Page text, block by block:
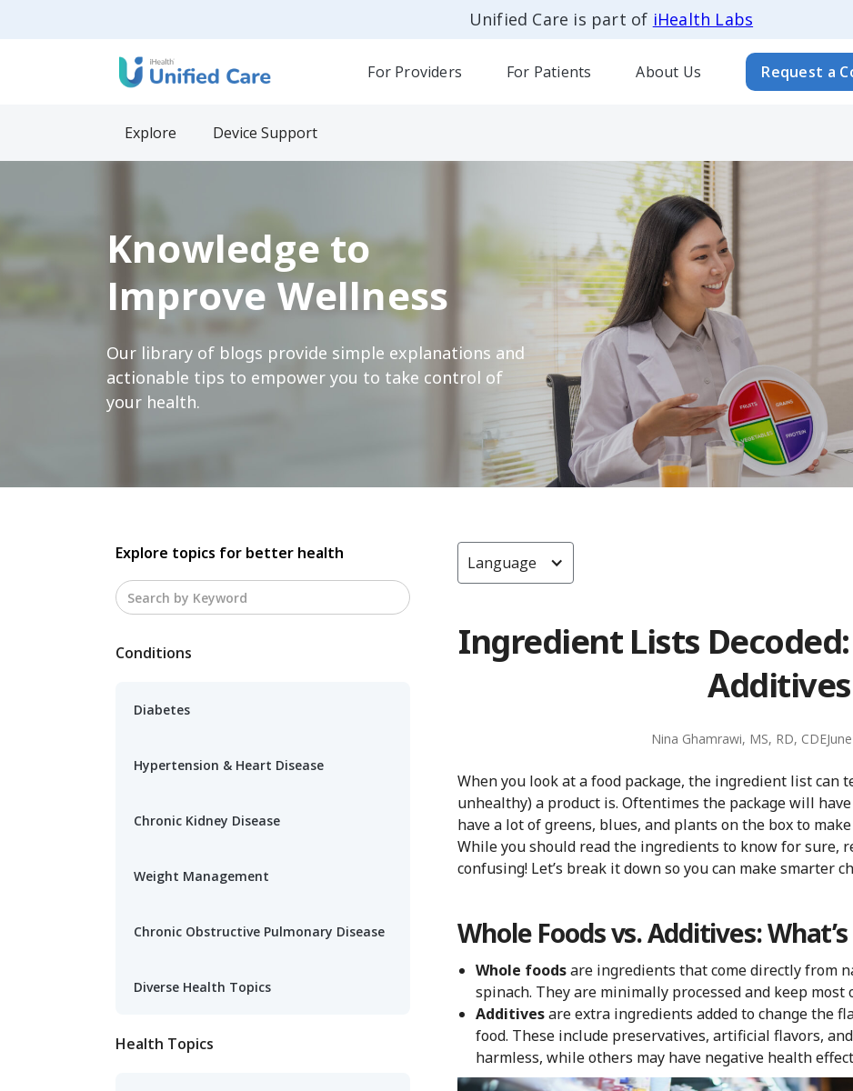
Unified Care is part of iHealth Labs
For Providers For Patients About Us Request a
Explore Device Support
Knowledge to
Improve Wellness
Our library of blogs provide simple explanations and
actionable tips to empower you to take control of
your health.
Explore topics for better health
Conditions
Diabetes
Hypertension & Heart Disease
Chronic Kidney Disease
Weight Management
Chronic Obstructive Pulmonary Disease
Diverse Health Topics
Health Topics
Language
Ingredient Lists
Additives
Nina Ghamrawi, MS, RD, CDE
When you look at a food package, the ingredient list can
unhealthy) a product is. Oftentimes the package will have
have a lot of greens, blues, and plants on the box to
While you should read the ingredients to know for sure,
confusing! Let’s break it down so you can make smarter
Whole Foods vs. Additives:
Whole foodsare ingredients that come directly from
spinach. They are minimally processed and keep
Additivesare extra ingredients added to change the
food. These include preservatives, artificial flavors,
harmless, while others may have negative health